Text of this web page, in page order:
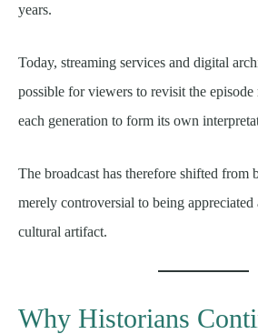
years.
Today, streaming services and digital
possible for viewers to revisit the
each generation to form its own
The broadcast has therefore shifted from
merely controversial to being appreciated
cultural artifact.
Why Historians